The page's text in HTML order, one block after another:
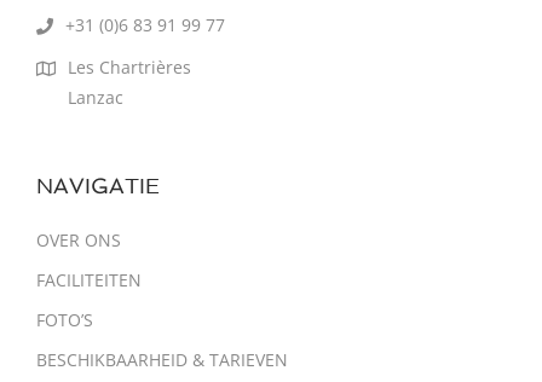
+31 (0)6 83 91 99 77
Les Chartrières
Lanzac
NAVIGATIE
OVER ONS
FACILITEITEN
FOTO’S
BESCHIKBAARHEID & TARIEVEN